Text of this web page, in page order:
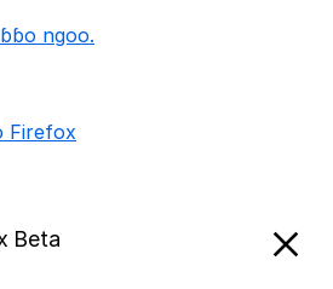
ngoo.
Firefox
Beta